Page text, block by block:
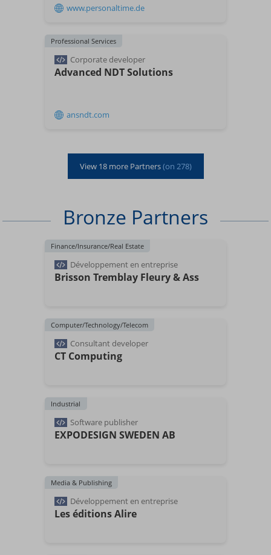
www.personaltime.de
Professional Services
Corporate developer
Advanced NDT Solutions
ansndt.com
View 18more Partners(on 278)
Bronze Partners
Finance/Insurance/Real Estate
Développement en entreprise
Brisson Tremblay Fleury & Ass
Computer/Technology/Telecom
Consultant developer
CT Computing
Industrial
Software publisher
EXPODESIGN SWEDEN AB
Media & Publishing
Développement en entreprise
Les éditions Alire